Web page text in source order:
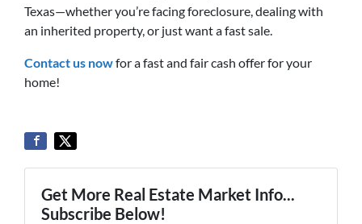
Texas—whether you’re facing foreclosure, dealing with
an inherited property, or just want a fast sale.
Contact us nowfor a fast and fair cash offer for your
home!
Get More Real Estate Market Info...
Subscribe Below!